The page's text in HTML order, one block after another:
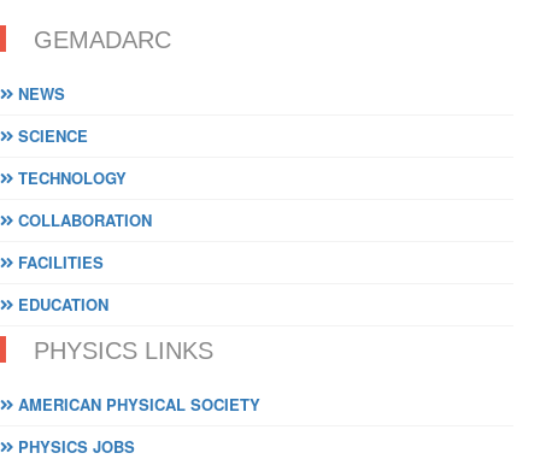
GEMADARC
NEWS
SCIENCE
TECHNOLOGY
COLLABORATION
FACILITIES
EDUCATION
PHYSICS LINKS
AMERICAN PHYSICAL SOCIETY
PHYSICS JOBS